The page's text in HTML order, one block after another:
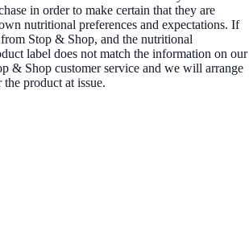
in order to make certain that they are
nutritional preferences and expectations. If
Stop & Shop, and the nutritional
label does not match the information on our
& Shop customer service and we will arrange
product at issue.